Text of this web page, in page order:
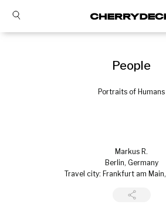
People
Portraits of Humans
Markus R.
Berlin, Germany
Travel city: Frankfurt am